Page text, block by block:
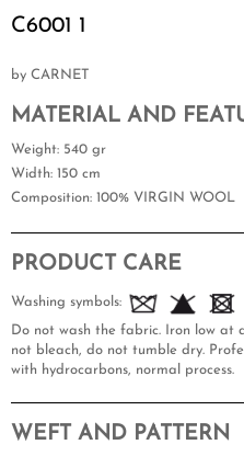
C6001 1
by CARNET
MATERIAL AND
Weight: 540 gr
Width: 150 cm
Composition: 100% VIRGIN WOOL
PRODUCT CARE
Washing symbols:
Do not wash the fabric. Iron low at
not bleach, do not tumble dry.
with hydrocarbons, normal process.
WEFT AND PATTERN